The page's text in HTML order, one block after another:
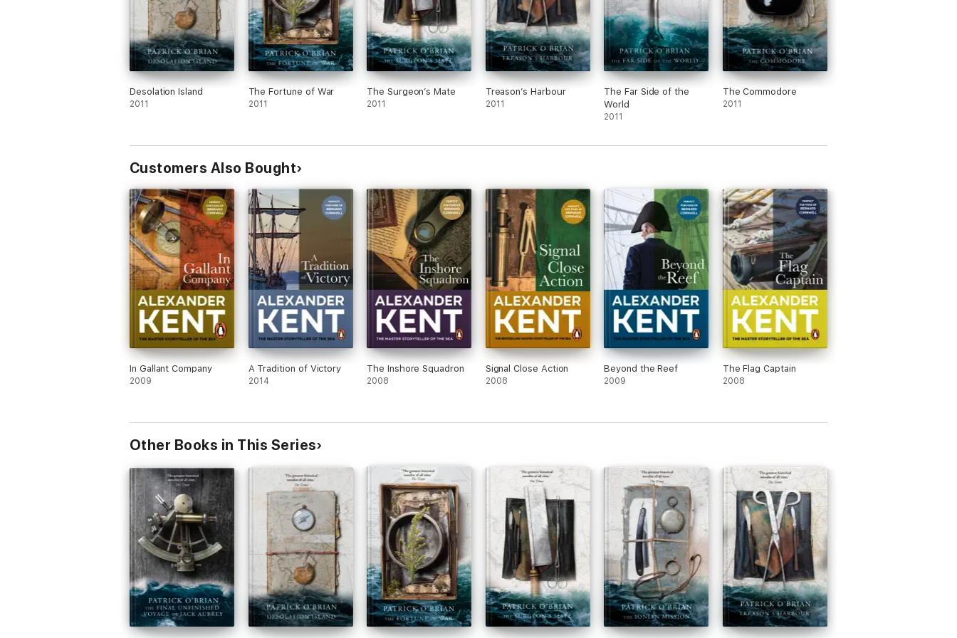
Desolation Island
2011
The Fortune of War
2011
The Surgeon’s Mate
2011
Treason’s Harbour
2011
The Far Side of the
World
2011
The Commodore
2011
Customers Also Bought
In Gallant Company
2009
A Tradition of Victory
2014
The Inshore Squadron
2008
Signal Close Action
2008
Beyond the Reef
2009
The Flag Captain
2008
Other Books in This Series